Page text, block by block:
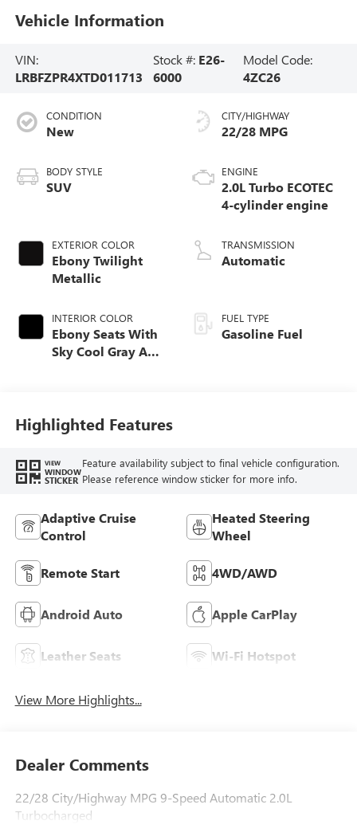
Vehicle Information
VIN:
LRBFZPR4XTD011713
Stock #: E26-
6000
Model Code:
4ZC26
CONDITION
New
BODY STYLE
SUV
EXTERIOR COLOR
Ebony Twilight
Metallic
INTERIOR COLOR
Ebony Seats With
Sky Cool Gray And
Leather-Appointed
Seat Trim
CITY/HIGHWAY
22/28 MPG
ENGINE
2.0L Turbo ECOTEC
4-cylinder engine
TRANSMISSION
Automatic
FUEL TYPE
Gasoline Fuel
Highlighted Features
VIEW
WINDOW
STICKER
Feature availability subject to final vehicle configuration.
Please reference window sticker for more info.
Adaptive Cruise
Control
Heated Steering
Wheel
Remote Start 4WD/AWD
Android Auto Apple CarPlay
Leather Seats Wi-Fi Hotspot
View More Highlights...
Dealer Comments
22/28 City/Highway MPG 9-Speed Automatic 2.0L
Turbocharged